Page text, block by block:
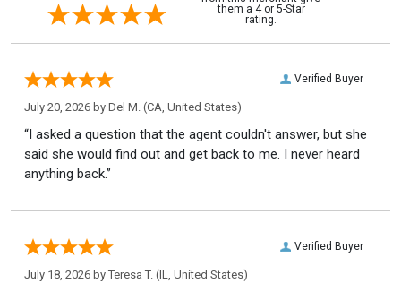
them a 4 or 5-Star
rating.
Verified Buyer
July 20, 2026 by Del M. (CA, United States)
“I asked a question that the agent couldn't answer, but she
said she would find out and get back to me. I never heard
anything back.”
Verified Buyer
July 18, 2026 by Teresa T. (IL, United States)